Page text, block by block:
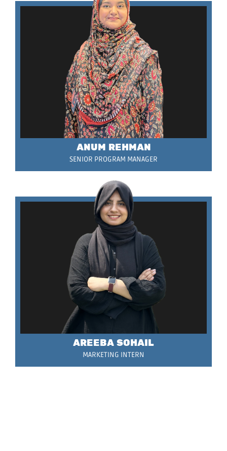
ANUM REHMAN
SENIOR PROGRAM MANAGER
AREEBA SOHAIL
MARKETING INTERN